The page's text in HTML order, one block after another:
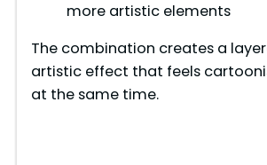
more artistic elements
The combination creates a
artistic effect that feels
at the same time.